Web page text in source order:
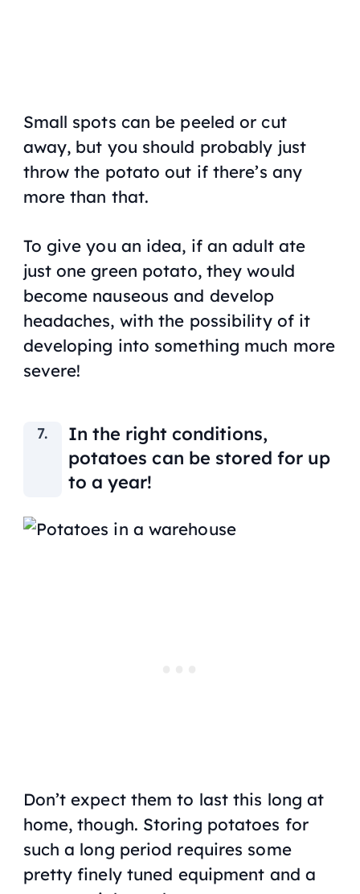
Small spots can be peeled or cut
away, but you should probably just
throw the potato out if there’s any
more than that.
To give you an idea, if an adult ate
just one green potato, they would
become nauseous and develop
headaches, with the possibility of it
developing into something much more
severe!
In the right conditions,
potatoes can be stored for up
to a year!
Don’t expect them to last this long at
home, though. Storing potatoes for
such a long period requires some
pretty finely tuned equipment and a